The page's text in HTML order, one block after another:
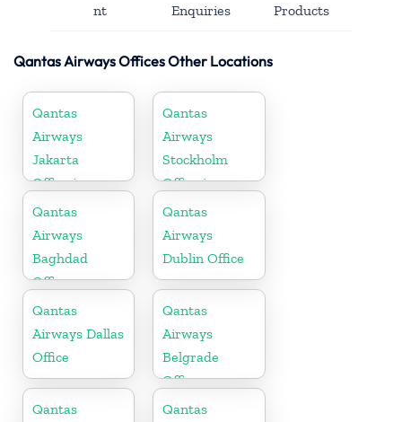
nt
Enquiries
Products
Qantas Airways Offices Other Locations
Qantas
Airways
Jakarta
Office in
Indonesia
Qantas
Airways
Stockholm
Office in
Sweden
Qantas
Airways
Baghdad
Office
Qantas
Airways
Dublin Office
Qantas
Airways Dallas
Office
Qantas
Airways
Belgrade
Office
Qantas
Qantas